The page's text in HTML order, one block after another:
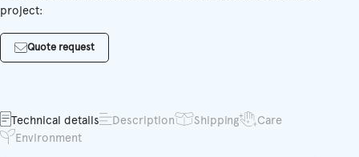
project:
Quote request
Technical details Description Shipping
Care
Environment